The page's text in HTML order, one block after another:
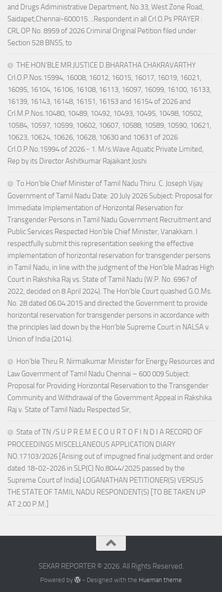
and Drugs Adiministrative Department, No.33, West Zone Road,
Saidapet,Chennai-600015. ..Respondent in all Crl.O.Ps PRAYER :
CRL OP No. 8959 of 2026 Criminal Original Petition filed under
Section 528 BNSS, to
THE HON’BLE MR.JUSTICE D.BHARATHA CHAKRAVARTHY
Crl.O.P.Nos.15994, 16008, 16012, 16015, 16017, 16019, 16021,
16095, 16104, 16106, 16108, 16113, 16097, 16099, 16100, 16133,
16139, 16143, 16148, 16151, 16153 and 16154 of 2026 and
Crl.M.P.Nos.10480, 10489, 10492, 10493, 10495, 10498, 10502,
10584, 10597, 10599, 10602, 10607, 10588, 10589, 10590, 10621,
10623, 10624, 10626, 10628, 10630 and 10631 of 2026
Crl.O.P.No.15994 of 2026:- 1. M/s.Wave Aquatic Private Limited,
Rep by its Director Ashitkumar Rajaikant Joshi
To Hon’ble Chief Minister of Tamil Nadu Thiru. C. Joseph Vijay
Government of Tamil Nadu Date: 20 July 2026 Subject: Proposal for
Immediate Implementation of Horizontal Reservation for
Transgender Persons in Tamil Nadu Government Recruitment and
Public Services Respected Hon’ble Chief Minister, Vanakkam. I
respectfully submit this representation seeking the effective
implementation of horizontal reservation for transgender persons
in Tamil Nadu, in line with the judgment of the Hon’ble Madras High
Court in Rakshika Raj vs. State of Tamil Nadu (W.P. No. 6967 of
2022, decided on 8 April 2024). The Hon’ble Court quashed G.O.Ms.
No. 28 dated 06.04.2015 and directed the Government to provide
horizontal reservation for transgender persons in accordance with
the principles laid down by the Hon’ble Supreme Court in NALSA v.
Union of India (2014).
Hon’ble Thiru R. Nirmalkumar Minister for Energy Resources and
Law Government of Tamil Nadu Chennai – 600 009 Subject:
Proposal for Providing Horizontal Reservation to the Transgender
Community and Withdrawal of the Government Appeal in Rakshika
Raj v. State of Tamil Nadu Respected Sir,
State of TN /S U P R E M E C O U R T O F I N D I A RECORD OF
PROCEEDINGS MISCELLANEOUS APPLICATION DIARY
NO.17103/2026 [Arising out of impugned final judgment and order
dated 18-02-2026 in SLP(C) No.8044/2025 passed by the
Supreme Court of India] LOGANATHAN PETITIONER(S) VERSUS
THE STATE OF TAMIL NADU RESPONDENT(S) [TO BE TAKEN UP
AT 2.00 P.M.]
SEKAR REPORTER © 2026. All Rights Reserved.
Powered by - Designed with the Hueman theme